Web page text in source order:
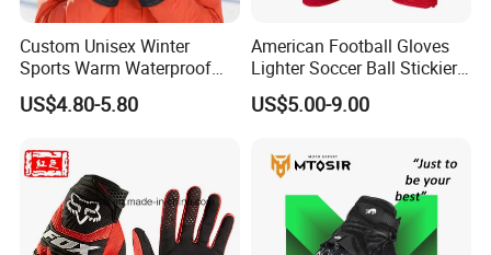
Custom Unisex Winter
Sports Warm Waterproof
Ski Gloves with Buckle for
Snowboard Sport
US$4.80-5.80
American Football Gloves
Lighter Soccer Ball Stickier
Stronger Football Receiver
Glove
US$5.00-9.00